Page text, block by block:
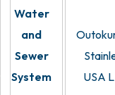
Water
and
Sewer
System
USA